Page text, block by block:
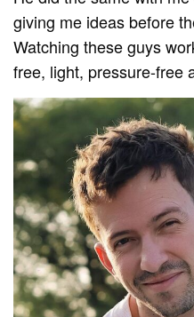
giving me ideas before
Watching these guys
free, light, pressure-free